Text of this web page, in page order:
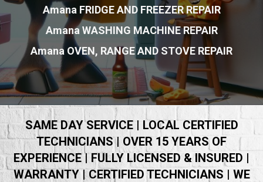
Amana FRIDGE AND FREEZER REPAIR
Amana WASHING MACHINE REPAIR
Amana OVEN, RANGE AND STOVE REPAIR
SAME DAY SERVICE | LOCAL CERTIFIED
TECHNICIANS | OVER 15 YEARS OF
EXPERIENCE | FULLY LICENSED & INSURED |
WARRANTY | CERTIFIED TECHNICIANS | WE